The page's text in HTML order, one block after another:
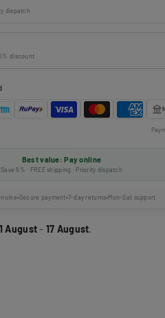
dispatch
discount
Best value: Pay online
Save 5% · FREE shipping · Priority dispatch
Secure payment 7-day returns Mon-Sat support
August- 17 August.